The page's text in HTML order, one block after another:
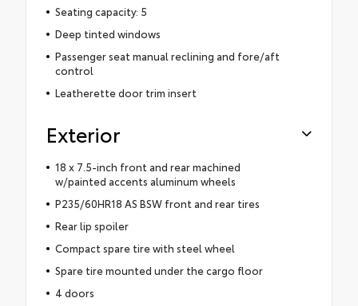
Seating capacity: 5
Deep tinted windows
Passenger seat manual reclining and fore/aft
control
Leatherette door trim insert
Exterior
18 x 7.5-inch front and rear machined
w/painted accents aluminum wheels
P235/60HR18 AS BSW front and rear tires
Rear lip spoiler
Compact spare tire with steel wheel
Spare tire mounted under the cargo floor
4 doors